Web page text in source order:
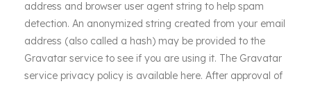
address and browser user agent string to help spam
detection. An anonymized string created from your email
address (also called a hash) may be provided to the
Gravatar service to see if you are using it. The Gravatar
service privacy policy is available here. After approval of